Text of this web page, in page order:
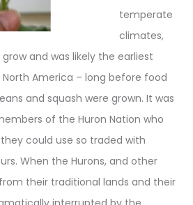
temperate
climates,
and was likely the earliest
America – long before food
and squash were grown. It was
of the Huron Nation who
could use so traded with
When the Hurons, and other
their traditional lands and their